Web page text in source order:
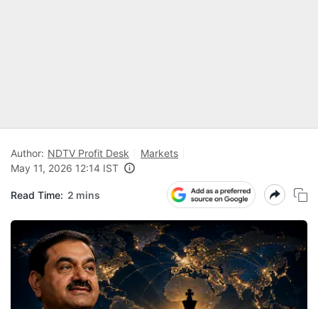
Author: NDTV Profit Desk
Markets
May 11, 2026 12:14 IST
Read Time: 2 mins